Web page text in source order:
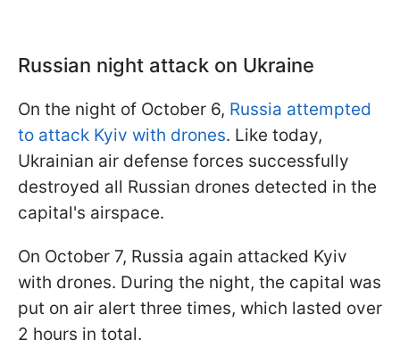
Russian night attack on Ukraine
On the night of October 6, Russia attempted
to attack Kyiv with drones. Like today,
Ukrainian air defense forces successfully
destroyed all Russian drones detected in the
capital's airspace.
On October 7, Russia again attacked Kyiv
with drones. During the night, the capital was
put on air alert three times, which lasted over
2 hours in total.